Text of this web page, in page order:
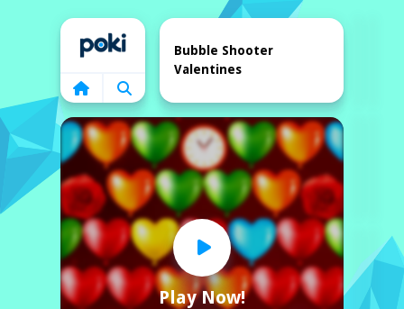
Home
Play Now!
Bubble Shooter
Valentines